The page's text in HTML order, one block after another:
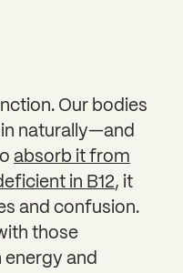
Our bodies
naturally—and
absorb it from
in B12, it
and confusion.
those
energy and